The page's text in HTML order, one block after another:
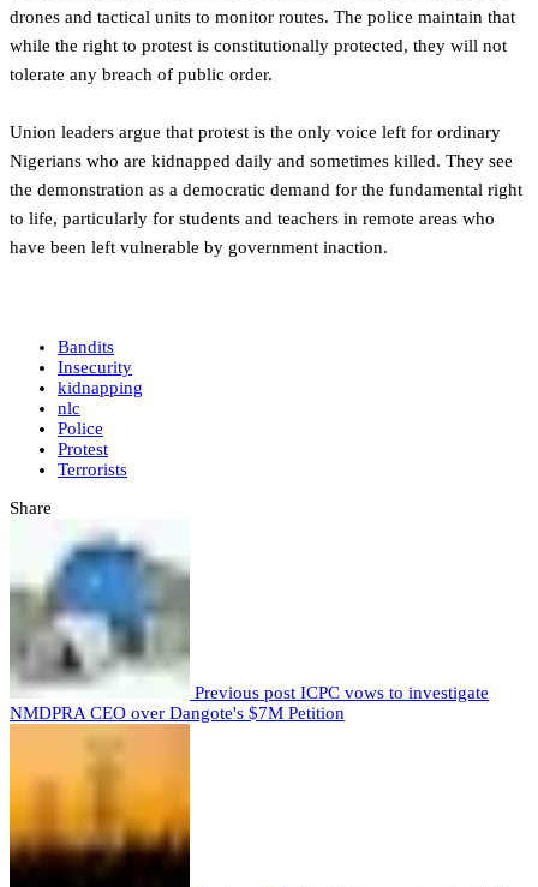
drones and tactical units to monitor routes. The police maintain that
while the right to protest is constitutionally protected, they will not
tolerate any breach of public order.
Union leaders argue that protest is the only voice left for ordinary
Nigerians who are kidnapped daily and sometimes killed. They see
the demonstration as a democratic demand for the fundamental right
to life, particularly for students and teachers in remote areas who
have been left vulnerable by government inaction.
Bandits
Insecurity
kidnapping
nlc
Police
Protest
Terrorists
Share
Previous post ICPC vows to investigate
NMDPRA CEO over Dangote's $7M Petition